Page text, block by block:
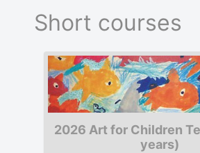
Short courses
2026 Art for Children
years)